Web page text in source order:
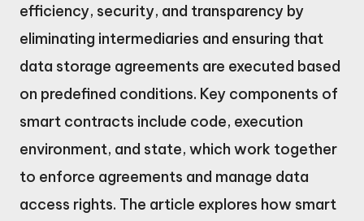
efficiency, security, and transparency by
eliminating intermediaries and ensuring that
data storage agreements are executed based
on predefined conditions. Key components of
smart contracts include code, execution
environment, and state, which work together
to enforce agreements and manage data
access rights. The article explores how smart